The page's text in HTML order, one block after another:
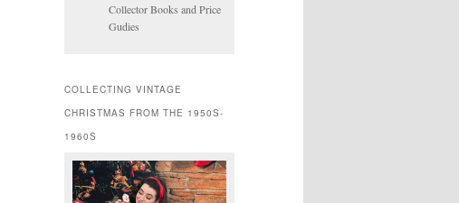
Collector Books and Price
Gudies
COLLECTING VINTAGE
CHRISTMAS FROM THE 1950S-
1960S